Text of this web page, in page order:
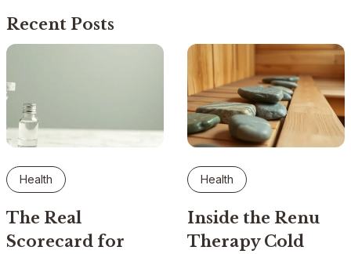
Recent Posts
Health
The Real
Scorecard for
Health
Inside the Renu
Therapy Cold